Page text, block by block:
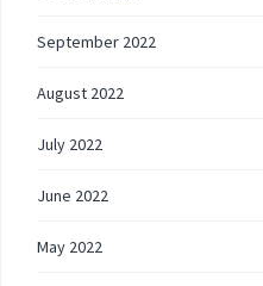
September 2022
August 2022
July 2022
June 2022
May 2022